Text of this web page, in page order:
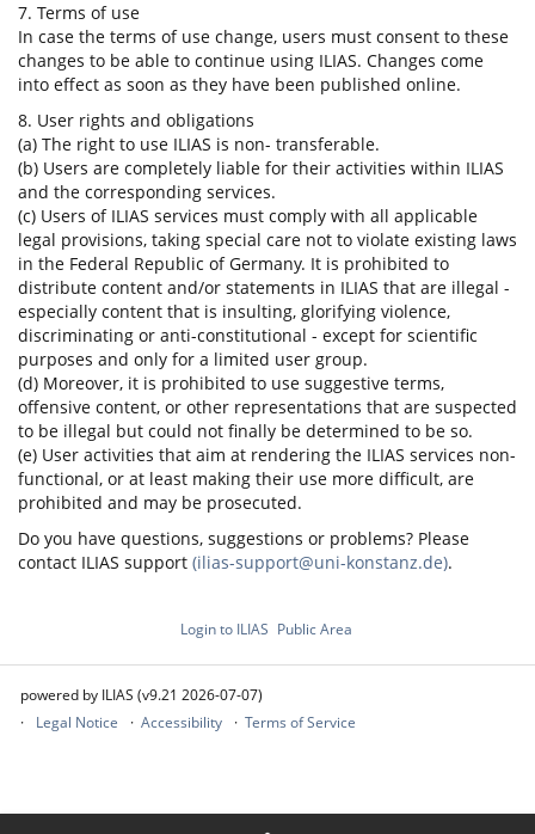
7. Terms of use
In case the terms of use change, users must consent to these
changes to be able to continue using ILIAS. Changes come
into effect as soon as they have been published online.
8. User rights and obligations
(a) The right to use ILIAS is non- transferable.
(b) Users are completely liable for their activities within ILIAS
and the corresponding services.
(c) Users of ILIAS services must comply with all applicable
legal provisions, taking special care not to violate existing laws
in the Federal Republic of Germany. It is prohibited to
distribute content and/or statements in ILIAS that are illegal -
especially content that is insulting, glorifying violence,
discriminating or anti-constitutional - except for scientific
purposes and only for a limited user group.
(d) Moreover, it is prohibited to use suggestive terms,
offensive content, or other representations that are suspected
to be illegal but could not finally be determined to be so.
(e) User activities that aim at rendering the ILIAS services non-
functional, or at least making their use more difficult, are
prohibited and may be prosecuted.
Do you have questions, suggestions or problems? Please
contact ILIAS support (ilias-support@uni-konstanz.de).
Login to ILIAS Public Area
powered by ILIAS (v9.21 2026-07-07)
Legal Notice
Accessibility Terms of Service